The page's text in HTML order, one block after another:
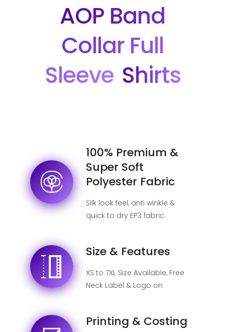
AOP Band
Collar Full
Sleeve Shirts
100% Premium &
Super Soft
Polyester Fabric
Silk look feel, anti winkle &
quick to dry EP3 fabric.
Size & Features
XS to 7XL Size Available, Free
Neck Label & Logo on
Printing & Costing